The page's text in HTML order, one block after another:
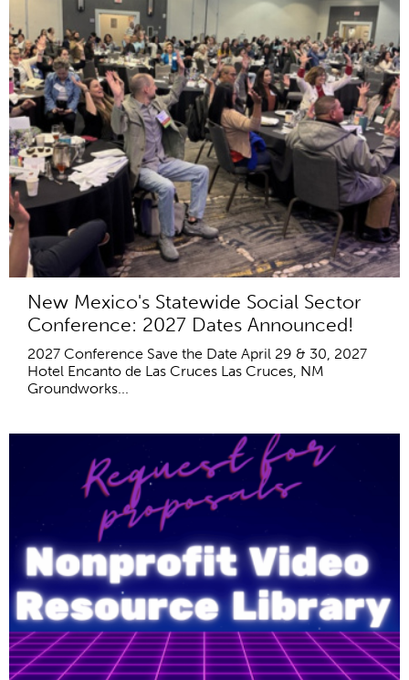
New Mexico's Statewide Social Sector
Conference: 2027 Dates Announced!
2027 Conference Save the Date April 29 & 30, 2027
Hotel Encanto de Las Cruces Las Cruces, NM
Groundworks...